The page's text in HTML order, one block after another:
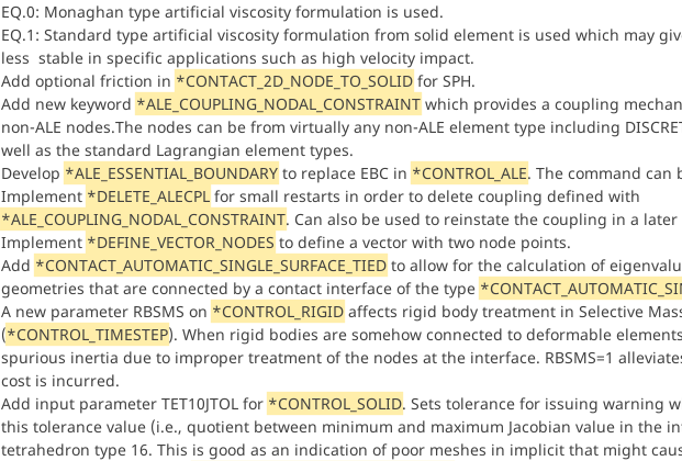
EQ.0: Monaghan type artificial viscosity formulation is used.
EQ.1: Standard type artificial viscosity formulation from solid element is used which may
less stable in specific applications such as high velocity impact.
Add optional friction in *CONTACT_2D_NODE_TO_SOLIDfor SPH.
Add new keyword *ALE_COUPLING_NODAL_CONSTRAINTwhich provides a coupling
non-ALE nodes.The nodes can be from virtually any non-ALE element type including
well as the standard Lagrangian element types.
Develop *ALE_ESSENTIAL_BOUNDARYto replace EBC in *CONTROL_ALE. The command
Implement *DELETE_ALECPLfor small restarts in order to delete coupling defined with
*ALE_COUPLING_NODAL_CONSTRAINT. Can also be used to reinstate the coupling in a
Implement *DEFINE_VECTOR_NODES to define a vector with two node points.
Add *CONTACT_AUTOMATIC_SINGLE_SURFACE_TIEDto allow for the calculation of
geometries that are connected by a contact interface of the type
A new parameter RBSMS on *CONTROL_RIGIDaffects rigid body treatment in Selective
(*CONTROL_TIMESTEP). When rigid bodies are somehow connected to deformable
spurious inertia due to improper treatment of the nodes at the interface. RBSMS=1
cost is incurred.
Add input parameter TET10JTOL for *CONTROL_SOLID. Sets tolerance for issuing warning
this tolerance value (i.e., quotient between minimum and maximum Jacobian value in the
tetrahedron type 16. This is good as an indication of poor meshes in implicit that might